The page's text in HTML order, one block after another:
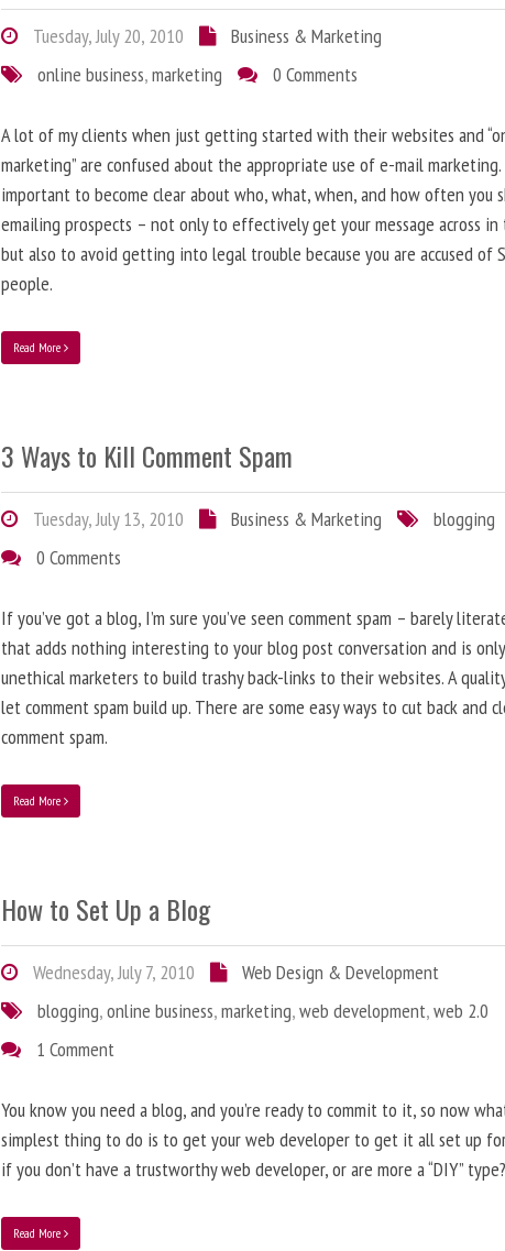
Tuesday, July 20, 2010
Business & Marketing
online business,marketing 0 Comments
A lot of my clients when just getting started with their websites and
marketing” are confused about the appropriate use of e-mail
important to become clear about who, what, when, and how often you
emailing prospects – not only to effectively get your message across
but also to avoid getting into legal trouble because you are accused of
people.
Read More
3 Ways to Kill Comment Spam
Tuesday, July 13, 2010 Business & Marketing
blogging
0 Comments
If you’ve got a blog, I’m sure you’ve seen comment spam – barely
that adds nothing interesting to your blog post conversation and is
unethical marketers to build trashy back-links to their websites. A
let comment spam build up. There are some easy ways to cut back and
comment spam.
Read More
How to Set Up a Blog
Wednesday, July 7, 2010
Web Design & Development
blogging,online business,marketing,web development,web 2.0
1 Comment
You know you need a blog, and you’re ready to commit to it, so now
simplest thing to do is to get your web developer to get it all set up
if you don’t have a trustworthy web developer, or are more a “DIY” type?
Read More